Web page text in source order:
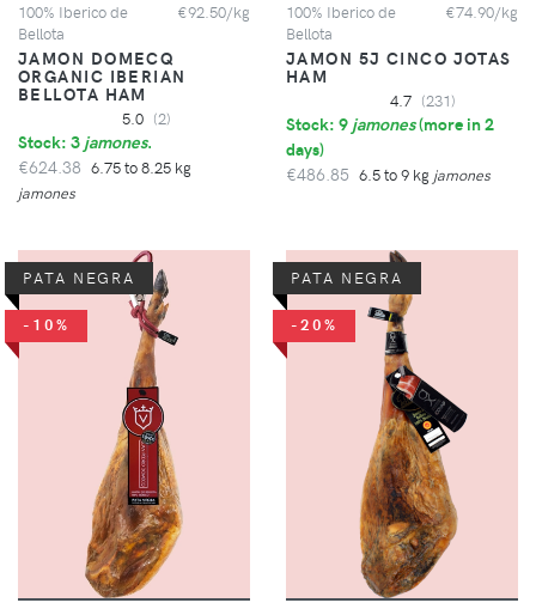
100% Iberico de
Bellota
€92.50/kg
JAMON DOMECQ
ORGANIC IBERIAN
BELLOTA HAM
5.0 (2)
Stock: 3 jamones.
€624.38 6.75 to 8.25 kg
jamones
100% Iberico de
Bellota
€74.90/kg
JAMON 5J CINCO JOTAS
HAM
4.7 (231)
Stock: 9 jamones(more in 2
days)
€486.85 6.5 to 9 kg jamones
PATA NEGRA
-10%
PATA NEGRA
-20%